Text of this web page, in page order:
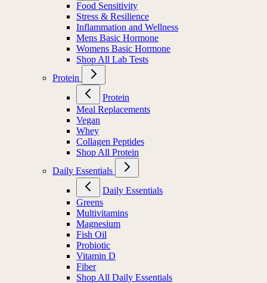
Food Sensitivity
Stress & Resilience
Inflammation and Wellness
Mens Basic Hormone
Womens Basic Hormone
Shop All Lab Tests
Protein
Protein
Meal Replacements
Vegan
Whey
Collagen Peptides
Shop All Protein
Daily Essentials
Daily Essentials
Greens
Multivitamins
Magnesium
Fish Oil
Probiotic
Vitamin D
Fiber
Shop All Daily Essentials